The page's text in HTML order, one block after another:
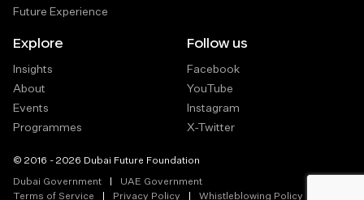
Future Experience
Explore
Insights
About
Events
Programmes
Follow us
Facebook
YouTube
Instagram
X-Twitter
© 2016 - 2026 Dubai Future Foundation
Dubai Government
UAE Government
Terms of Service
Privacy Policy Whistleblowing Policy